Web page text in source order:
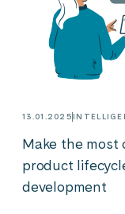
13.01.2025
Make the most
product
development